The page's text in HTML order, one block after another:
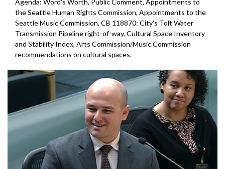
the Seattle Human Rights Commission, Appointments to the
Seattle Music Commission, CB 118870: City's Tolt Water
Transmission Pipeline right-of-way, Cultural Space Inventory
and Stability Index, Arts Commission/Music Commission
recommendations on cultural spaces.